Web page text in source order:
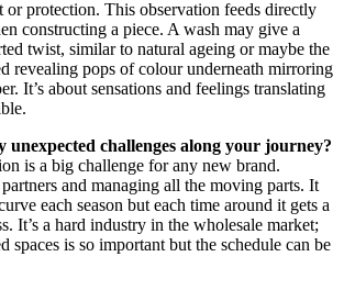
protection. This observation feeds directly
constructing a piece. A wash may give a
twist, similar to natural ageing or maybe the
revealing pops of colour underneath mirroring
It’s about sensations and feelings translating
unexpected challenges along your journey?
is a big challenge for any new brand.
and managing all the moving parts. It
each season but each time around it gets a
It’s a hard industry in the wholesale market;
spaces is so important but the schedule can be